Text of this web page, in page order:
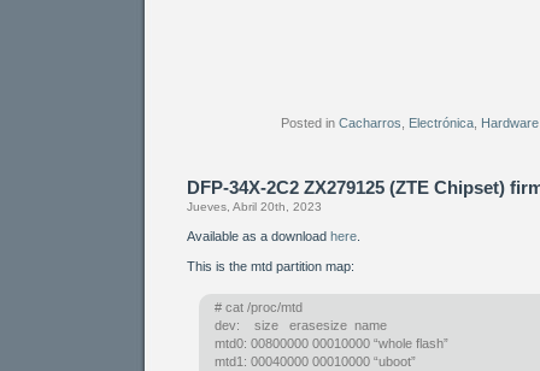
Posted in Cacharros Electrónica Hardware
DFP-34X-2C2 ZX279125 (ZTE Chipset)
Jueves, Abril 20th, 2023
Available as a download here
This is the mtd partition map:
# cat /proc/mtd
dev: size erasesize name
mtd0: 00800000 00010000 “whole flash”
mtd1: 00040000 00010000 “uboot”